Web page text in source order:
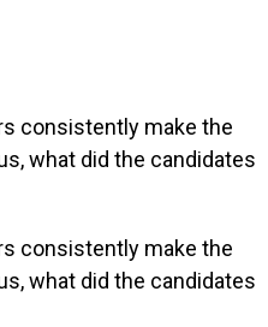
consistently make the
what did the candidates
consistently make the
what did the candidates